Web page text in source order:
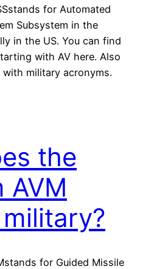
for Automated
Subsystem in the
in the US. You can find
with AV here. Also
military acronyms.
the
AVM
for Guided Missile